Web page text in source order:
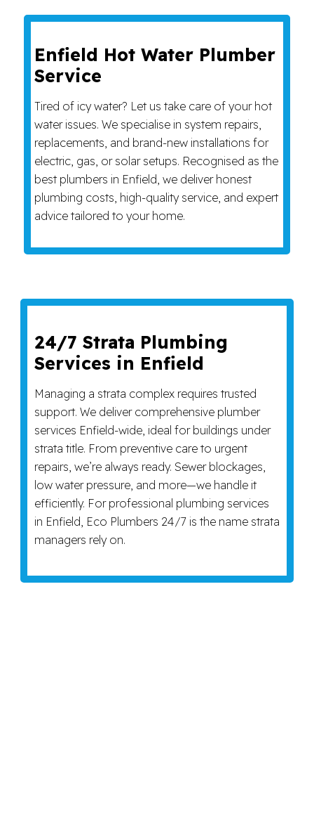
Enfield Hot Water Plumber
Service
Tired of icy water? Let us take care of your hot
water issues. We specialise in system repairs,
replacements, and brand-new installations for
electric, gas, or solar setups. Recognised as the
best plumbers in Enfield, we deliver honest
plumbing costs, high-quality service, and expert
advice tailored to your home.
24/7 Strata Plumbing
Services in Enfield
Managing a strata complex requires trusted
support. We deliver comprehensive plumber
services Enfield-wide, ideal for buildings under
strata title. From preventive care to urgent
repairs, we’re always ready. Sewer blockages,
low water pressure, and more—we handle it
efficiently. For professional plumbing services
in Enfield, Eco Plumbers 24/7 is the name strata
managers rely on.